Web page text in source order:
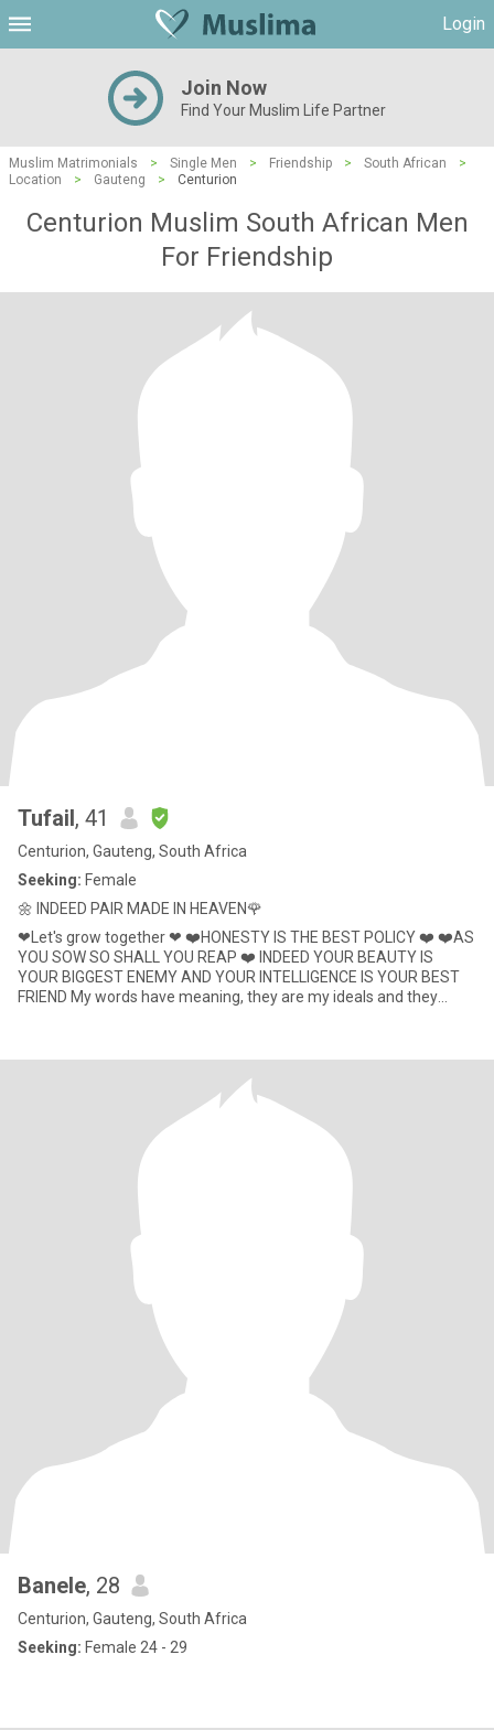
Login
Join Now
Find Your Muslim Life Partner
Muslim Matrimonials > Single Men > Friendship > South African
>
Location
> Gauteng > Centurion
Centurion Muslim South African Men
For Friendship
Tufail, 41
Centurion, Gauteng, South Africa
Seeking: Female
🌼 INDEED PAIR MADE IN HEAVEN🌹
❤Let's grow together ❤ ❤️HONESTY IS THE BEST POLICY ❤️ ❤️AS
YOU SOW SO SHALL YOU REAP ❤️ INDEED YOUR BEAUTY IS
YOUR BIGGEST ENEMY AND YOUR INTELLIGENCE IS YOUR BEST
FRIEND My words have meaning, they are my ideals and they
Banele, 28
Centurion, Gauteng, South Africa
Seeking: Female 24 - 29